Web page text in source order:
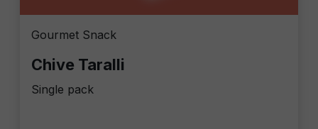
Gourmet Snack
Chive Taralli
Single pack